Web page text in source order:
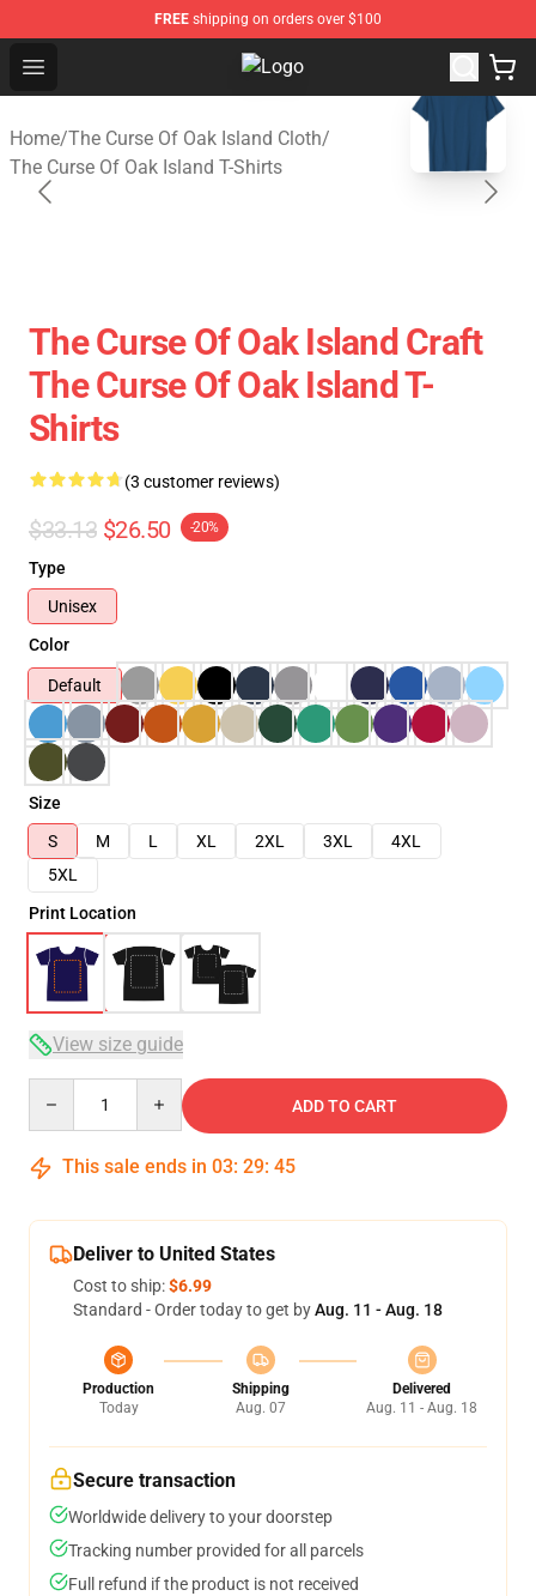
FREE shipping on orders over $100
Open menu The Curse Of Oak Island Shop -
Home/The Curse Of Oak Island Cloth/
The Curse Of Oak Island T-Shirts
blank template
The Curse Of Oak Island Craft
The Curse Of Oak Island T-
Shirts
(3 customer reviews)
$33.13 $26.50 -20%
Type
Unisex
Color
Default
Size
S
M L XL 2XL 3XL
4XL
5XL
Print Location
View size guide
ADD TO CART
This sale ends in 03: 29: 44
Deliver to United States
Cost to ship:$6.99
Standard - Order today to get byAug. 11 - Aug. 18
Production
Today
Shipping
Aug. 07
Delivered
Aug. 11 - Aug. 18
Secure transaction
Worldwide delivery to your doorstep
Tracking number provided for all parcels
Full refund if the product is not received